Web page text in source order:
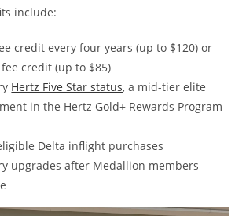
include:
credit every four years (up to $120) or
fee credit (up to $85)
Hertz Five Star status, a mid-tier elite
in the Hertz Gold+ Rewards Program
Delta inflight purchases
upgrades after Medallion members